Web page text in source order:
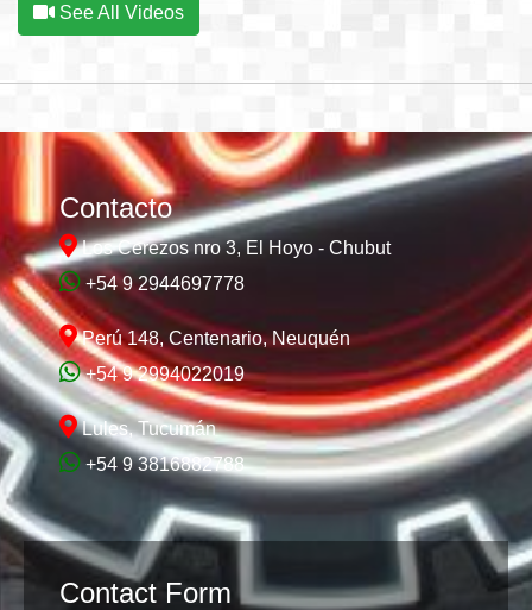
See All Videos
Contacto
Los Cerezos nro 3, El Hoyo - Chubut
+54 9 2944697778
Perú 148, Centenario, Neuquén
+54 9 2994022019
Lules, Tucumán
+54 9 3816882788
Contact Form